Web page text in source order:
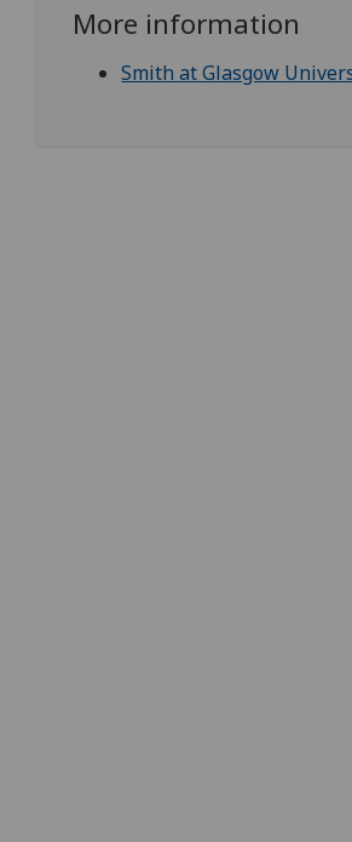
More information
Smith at Glasgow